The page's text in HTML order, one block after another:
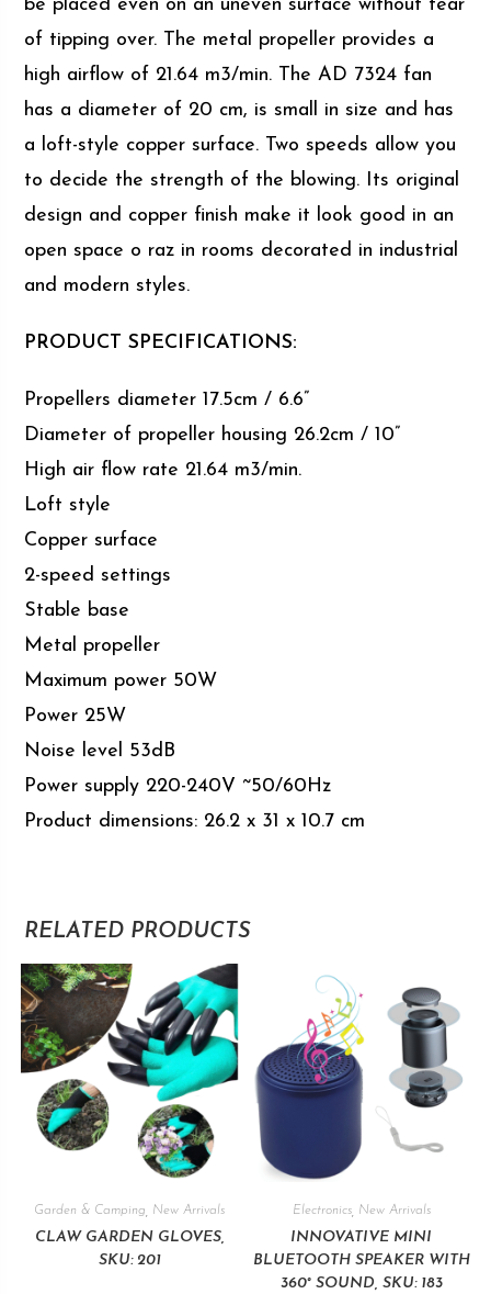
be placed even on an uneven surface without fear
of tipping over. The metal propeller provides a
high airflow of 21.64 m3/min. The AD 7324 fan
has a diameter of 20 cm, is small in size and has
a loft-style copper surface. Two speeds allow you
to decide the strength of the blowing. Its original
design and copper finish make it look good in an
open space o raz in rooms decorated in industrial
and modern styles.
PRODUCT SPECIFICATIONS:
Propellers diameter 17.5cm / 6.6”
Diameter of propeller housing 26.2cm / 10”
High air flow rate 21.64 m3/min.
Loft style
Copper surface
2-speed settings
Stable base
Metal propeller
Maximum power 50W
Power 25W
Noise level 53dB
Power supply 220-240V ~50/60Hz
Product dimensions: 26.2 x 31 x 10.7 cm
RELATED PRODUCTS
Garden & Camping New Arrivals
CLAW GARDEN GLOVES,
SKU: 201
Electronics, New Arrivals
INNOVATIVE MINI
BLUETOOTH SPEAKER WITH
360° SOUND, SKU: 183